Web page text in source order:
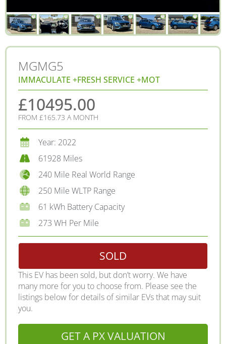
MGMG5
IMMACULATE +FRESH SERVICE +MOT
£10495.00
FROM £165.73 A MONTH
Year: 2022
61928 Miles
240 Mile Real World Range
250 Mile WLTP Range
61 kWh Battery Capacity
273 WH Per Mile
SOLD
This EV has been sold, but don’t worry. We have
many more for you to choose from. Please see the
listings below for details of similar EVs that may suit
you.
GET A PX VALUATION